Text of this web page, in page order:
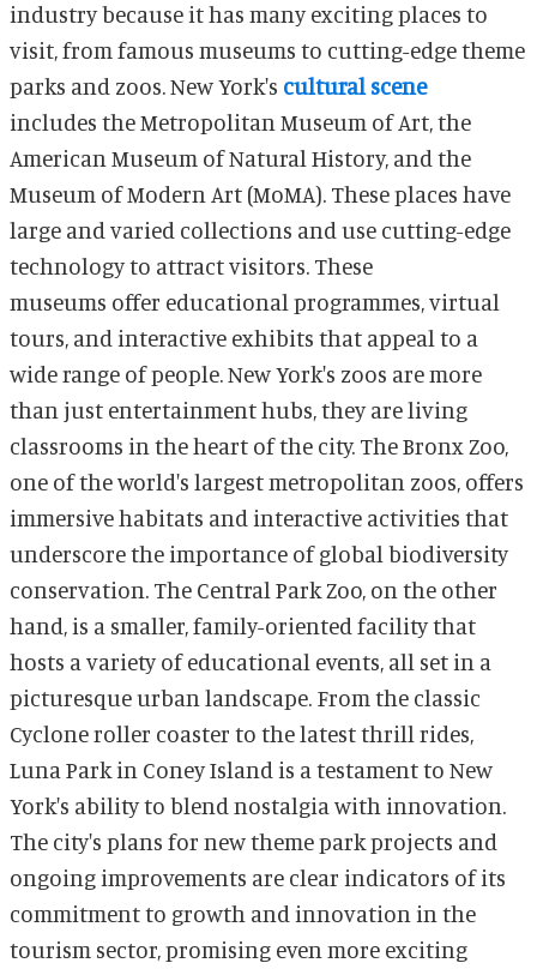
industry because it has many exciting places to
visit, from famous museums to cutting-edge theme
parks and zoos. New York's cultural scene
includes the Metropolitan Museum of Art, the
American Museum of Natural History, and the
Museum of Modern Art (MoMA). These places have
large and varied collections and use cutting-edge
technology to attract visitors. These
museums offer educational programmes, virtual
tours, and interactive exhibits that appeal to a
wide range of people. New York's zoos are more
than just entertainment hubs, they are living
classrooms in the heart of the city. The Bronx Zoo,
one of the world's largest metropolitan zoos, offers
immersive habitats and interactive activities that
underscore the importance of global biodiversity
conservation. The Central Park Zoo, on the other
hand, is a smaller, family-oriented facility that
hosts a variety of educational events, all set in a
picturesque urban landscape. From the classic
Cyclone roller coaster to the latest thrill rides,
Luna Park in Coney Island is a testament to New
York's ability to blend nostalgia with innovation.
The city's plans for new theme park projects and
ongoing improvements are clear indicators of its
commitment to growth and innovation in the
tourism sector, promising even more exciting